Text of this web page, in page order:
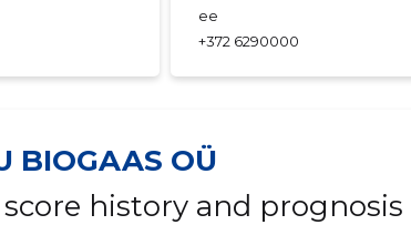
ee
+372 6290000
BIOGAAS OÜ
history and prognosis